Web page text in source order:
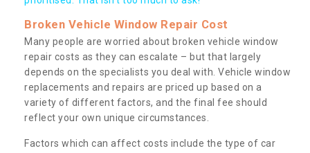
Broken Vehicle Window Repair Cost
Many people are worried about broken vehicle window
repair costs as they can escalate – but that largely
depends on the specialists you deal with. Vehicle window
replacements and repairs are priced up based on a
variety of different factors, and the final fee should
reflect your own unique circumstances.
Factors which can affect costs include the type of car